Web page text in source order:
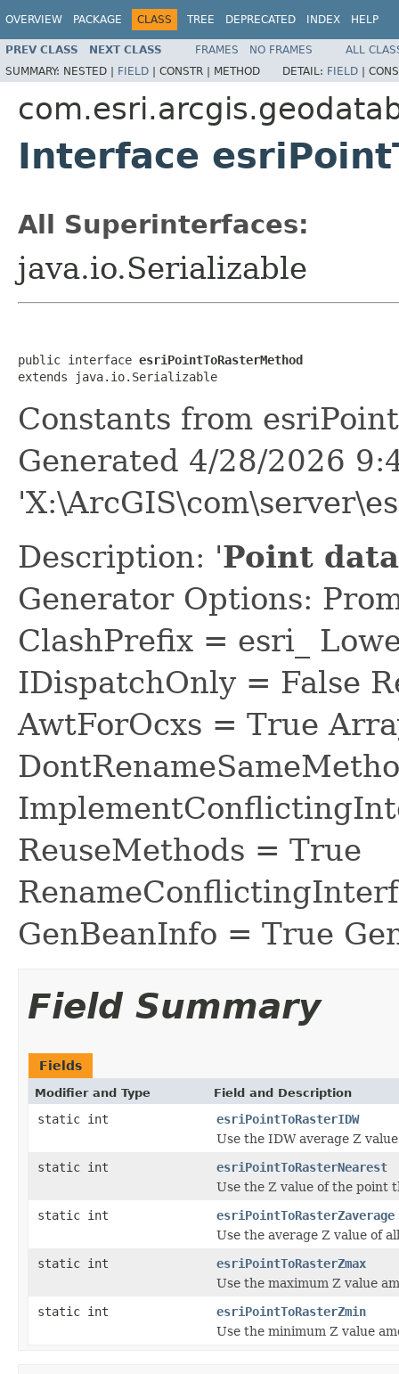
OVERVIEW PACKAGE CLASS TREE DEPRECATED INDEX HELP
PREV CLASS NEXT CLASS FRAMES NO FRAMES
ALL
SUMMARY: NESTED | FIELD | CONSTR | METHOD DETAIL: FIELD |
Interface
All Superinterfaces:
java.io.Serializable
public interface esriPointToRasterMethod
extends java.io.Serializable
Constants from
Generated 4/28/2026
Description: 'Point
Generator Options:
ClashPrefix = esri_
IDispatchOnly = False
AwtForOcxs = True
ReuseMethods = True
GenBeanInfo = True
Field Summary
Fields
Modifier and Type Field and Description
static int
esriPointToRasterIDW
Use the IDW average Z
static int
esriPointToRasterNearest
Use the Z value of the point
static int
esriPointToRasterZaverage
Use the average Z value of
static int
esriPointToRasterZmax
Use the maximum Z value
static int
esriPointToRasterZmin
Use the minimum Z value